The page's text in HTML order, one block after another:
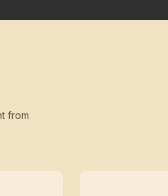
from